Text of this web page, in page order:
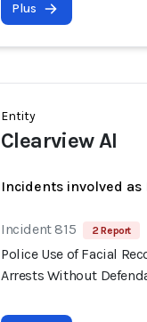
Plus
Entity
Clearview AI
Incidents involved as
Incident 815 2 Report
Police Use of Facial
Arrests Without